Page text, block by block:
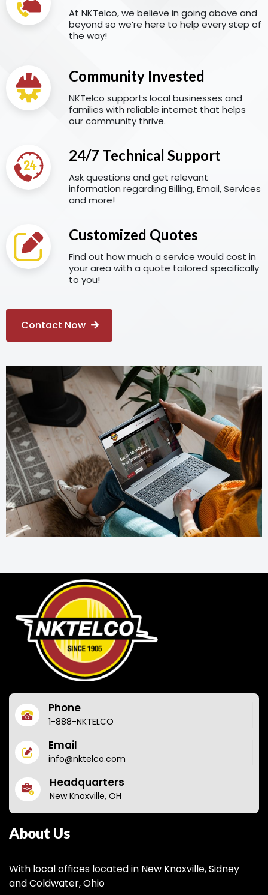
At NKTelco, we believe in going above and
beyond so we’re here to help every step of
the way!
Community Invested
NKTelco supports local businesses and
families with reliable internet that helps
our community thrive.
24/7 Technical Support
Ask questions and get relevant
information regarding Billing, Email, Services
and more!
Customized Quotes
Find out how much a service would cost in
your area with a quote tailored specifically
to you!
Contact Now
Phone
1-888-NKTELCO
Email
info@nktelco.com
Headquarters
New Knoxville, OH
About Us
With local offices located in New Knoxville, Sidney
and Coldwater, Ohio